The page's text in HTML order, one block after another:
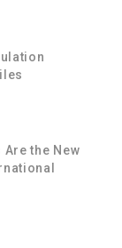
Are the New